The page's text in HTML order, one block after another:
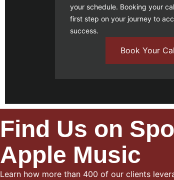
your schedule. Booking your
first step on your journey to
success.
Book Your
Find Us on
Apple Music
Learn how more than 400 of our clients